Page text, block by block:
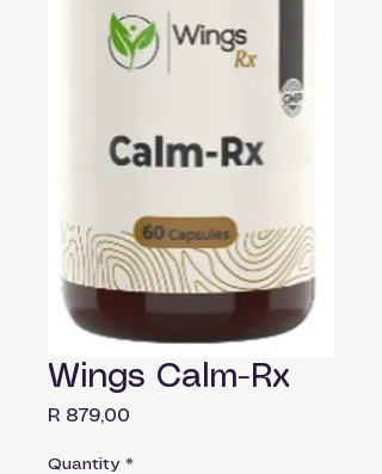
Wings Calm-Rx
R 879,00
Quantity *